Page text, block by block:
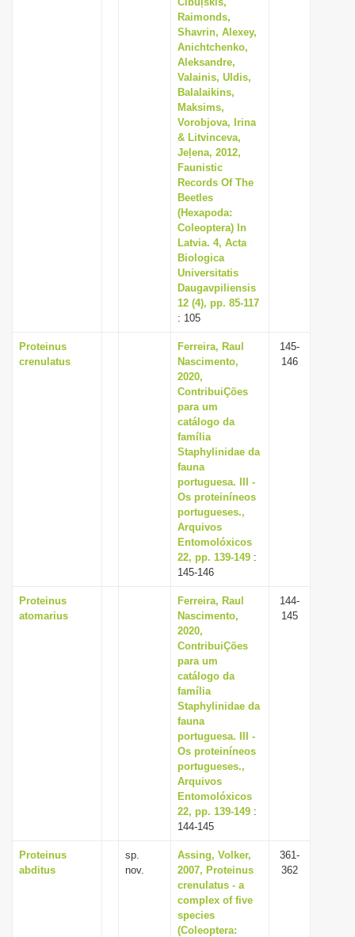
Raimonds,
Shavrin, Alexey,
Anichtchenko,
Aleksandre,
Valainis, Uldis,
Balalaikins,
Maksims,
Vorobjova, Irina
& Litvinceva,
Jeļena, 2012,
Faunistic
Records Of The
Beetles
(Hexapoda:
Coleoptera) In
Latvia. 4, Acta
Biologica
Universitatis
Daugavpiliensis
12 (4), pp. 85-117
: 105
Proteinus
crenulatus
Ferreira, Raul
Nascimento,
2020,
ContribuiÇões
para um
catálogo da
família
Staphylinidae da
fauna
portuguesa. III -
Os proteiníneos
portugueses.,
Arquivos
Entomolóxicos
22, pp. 139-149 :
145-146
145-
146
Proteinus
atomarius
Ferreira, Raul
Nascimento,
2020,
ContribuiÇões
para um
catálogo da
família
Staphylinidae da
fauna
portuguesa. III -
Os proteiníneos
portugueses.,
Arquivos
Entomolóxicos
22, pp. 139-149 :
144-145
144-
145
Proteinus
abditus
sp.
nov.
Assing, Volker,
2007, Proteinus
crenulatus - a
complex of five
species
(Coleoptera:
361-
362